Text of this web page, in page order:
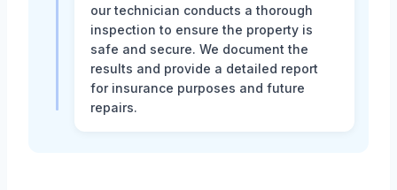
our technician conducts a thorough
inspection to ensure the property is
safe and secure. We document the
results and provide a detailed report
for insurance purposes and future
repairs.